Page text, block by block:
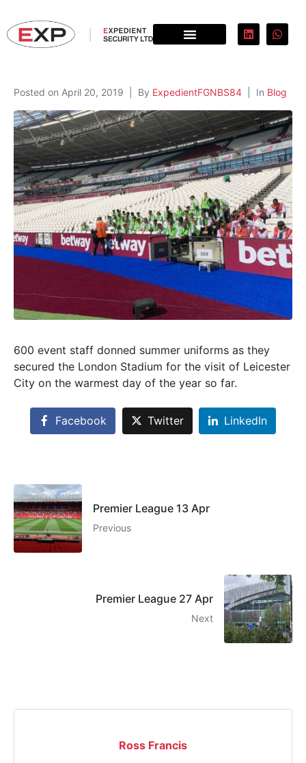
Posted on April 20, 2019 By ExpedientFGNBS84 In Blog
600 event staff donned summer uniforms as they
secured the London Stadium for the visit of Leicester
City on the warmest day of the year so far.
Facebook Twitter LinkedIn
Premier League 13 Apr
Previous
Premier League 27 Apr
Next
Ross Francis